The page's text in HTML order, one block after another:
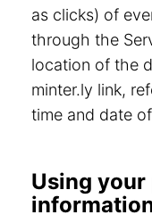
as clicks) of
through the
location of the
minter.ly link,
time and date
Using your